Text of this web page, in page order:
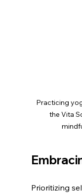
Practicing
the Vita
Prioritizing